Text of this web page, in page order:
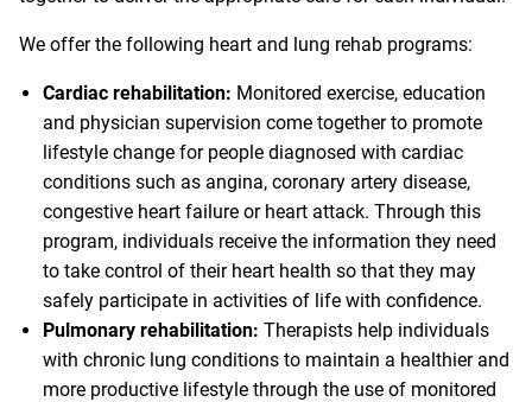
We offer the following heart and lung rehab programs:
Cardiac rehabilitation: Monitored exercise, education
and physician supervision come together to promote
lifestyle change for people diagnosed with cardiac
conditions such as angina, coronary artery disease,
congestive heart failure or heart attack. Through this
program, individuals receive the information they need
to take control of their heart health so that they may
safely participate in activities of life with confidence.
Pulmonary rehabilitation: Therapists help individuals
with chronic lung conditions to maintain a healthier and
more productive lifestyle through the use of monitored